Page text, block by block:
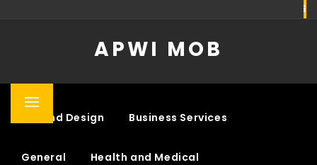
APWI MOB
Primary
Art and Design Business Services
General Health and Medical